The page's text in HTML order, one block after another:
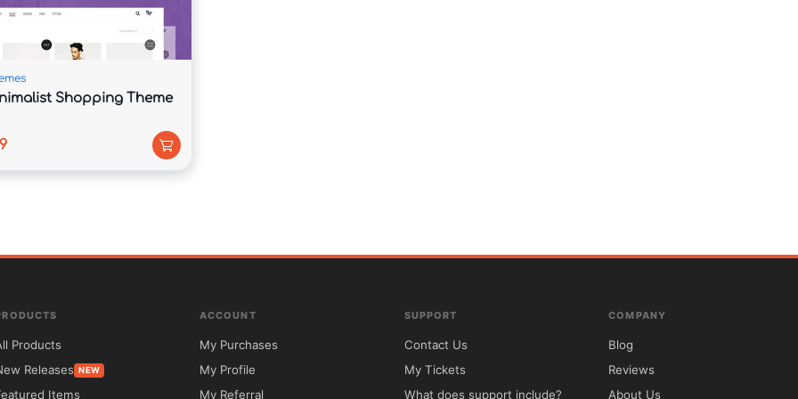
and WooCommerce.
Shopping Theme
Products
Releases NEW
Items
ACCOUNT
My Purchases
My Profile
My Referral
SUPPORT
Contact Us
My Tickets
What does support include?
COMPANY
Blog
Reviews
About Us